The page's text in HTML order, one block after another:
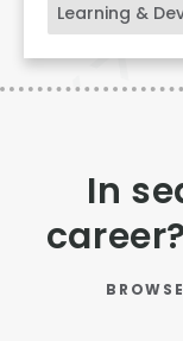
Learning &
In
career?